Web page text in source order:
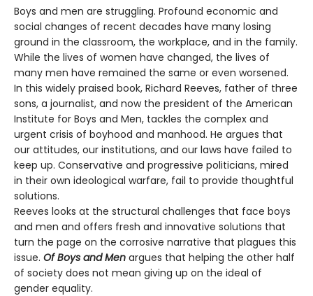
Boys and men are struggling. Profound economic and
social changes of recent decades have many losing
ground in the classroom, the workplace, and in the family.
While the lives of women have changed, the lives of
many men have remained the same or even worsened.
In this widely praised book, Richard Reeves, father of three
sons, a journalist, and now the president of the American
Institute for Boys and Men, tackles the complex and
urgent crisis of boyhood and manhood. He argues that
our attitudes, our institutions, and our laws have failed to
keep up. Conservative and progressive politicians, mired
in their own ideological warfare, fail to provide thoughtful
solutions.
Reeves looks at the structural challenges that face boys
and men and offers fresh and innovative solutions that
turn the page on the corrosive narrative that plagues this
issue. Of Boys and Men argues that helping the other half
of society does not mean giving up on the ideal of
gender equality.